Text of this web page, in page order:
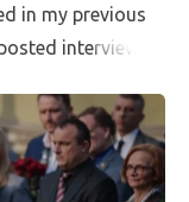
in my previous
interview.
that has
and Ukraine will